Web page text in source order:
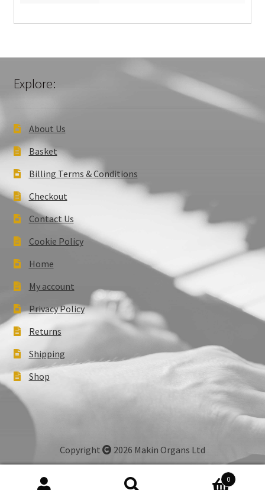
Explore:
About Us
Basket
Billing Terms & Conditions
Checkout
Contact Us
Cookie Policy
Home
My account
Privacy Policy
Returns
Shipping
Shop
Copyright 2026 Makin Organs Ltd
0